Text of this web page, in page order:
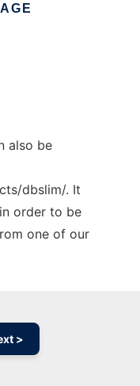
also be
dbslim/. It
order to be
one of our
>